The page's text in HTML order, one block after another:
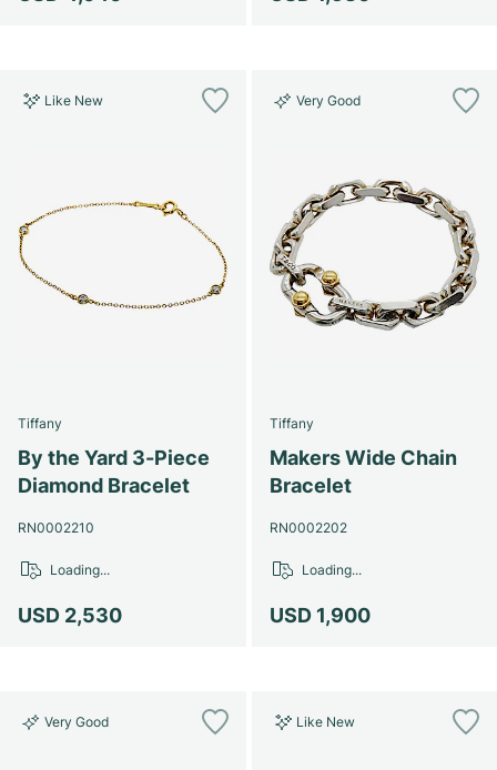
Like New
Tiffany
By the Yard 3-Piece
Diamond Bracelet
RN0002210
USD 2,530
Loading...
Very Good
Tiffany
Makers Wide Chain
Bracelet
RN0002202
USD 1,900
Loading...
Very Good Like New